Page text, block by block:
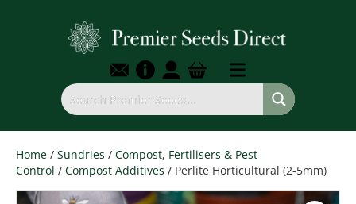
Home / Sundries / Compost, Fertilisers & Pest
Control / Compost Additives / Perlite Horticultural (2-5mm)